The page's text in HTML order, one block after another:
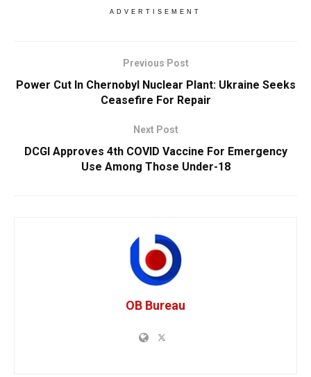
ADVERTISEMENT
Previous Post
Power Cut In Chernobyl Nuclear Plant: Ukraine Seeks
Ceasefire For Repair
Next Post
DCGI Approves 4th COVID Vaccine For Emergency
Use Among Those Under-18
OB Bureau